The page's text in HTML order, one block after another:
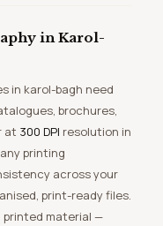
brochures,
at 300 DPI resolution in
printing
across your
print-ready files.
printed material —